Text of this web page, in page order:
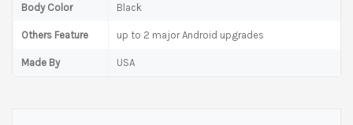
Body Color Black
Others Feature up to 2 major Android upgrades
Made By USA